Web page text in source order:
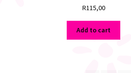
R115,00
Add to cart